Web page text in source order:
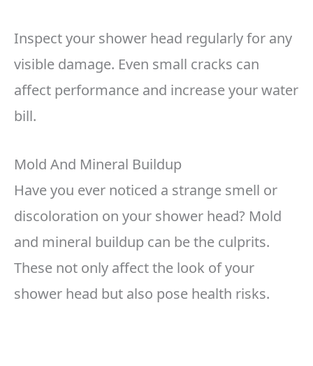
Inspect your shower head regularly for any
visible damage. Even small cracks can
affect performance and increase your water
bill.
Mold And Mineral Buildup
Have you ever noticed a strange smell or
discoloration on your shower head? Mold
and mineral buildup can be the culprits.
These not only affect the look of your
shower head but also pose health risks.